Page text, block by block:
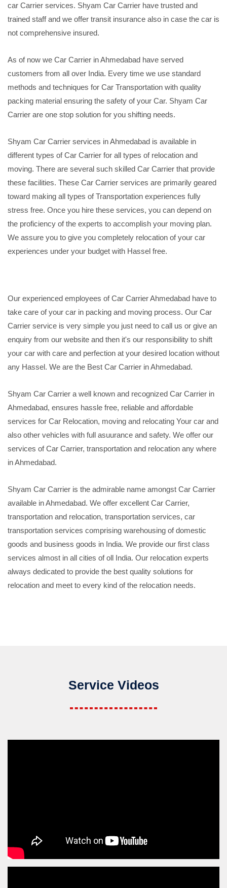
car Carrier services. Shyam Car Carrier have trusted and
trained staff and we offer transit insurance also in case the car is
not comprehensive insured.
As of now we Car Carrier in Ahmedabad have served
customers from all over India. Every time we use standard
methods and techniques for Car Transportation with quality
packing material ensuring the safety of your Car. Shyam Car
Carrier are one stop solution for you shifting needs.
Shyam Car Carrier services in Ahmedabad is available in
different types of Car Carrier for all types of relocation and
moving. There are several such skilled Car Carrier that provide
these facilities. These Car Carrier services are primarily geared
toward making all types of Transportation experiences fully
stress free. Once you hire these services, you can depend on
the proficiency of the experts to accomplish your moving plan.
We assure you to give you completely relocation of your car
experiences under your budget with Hassel free.
Our experienced employees of Car Carrier Ahmedabad have to
take care of your car in packing and moving process. Our Car
Carrier service is very simple you just need to call us or give an
enquiry from our website and then it's our responsibility to shift
your car with care and perfection at your desired location without
any Hassel. We are the Best Car Carrier in Ahmedabad.
Shyam Car Carrier a well known and recognized Car Carrier in
Ahmedabad, ensures hassle free, reliable and affordable
services for Car Relocation, moving and relocating Your car and
also other vehicles with full asuurance and safety. We offer our
services of Car Carrier, transportation and relocation any where
in Ahmedabad.
Shyam Car Carrier is the admirable name amongst Car Carrier
available in Ahmedabad. We offer excellent Car Carrier,
transportation and relocation, transportation services, car
transportation services comprising warehousing of domestic
goods and business goods in India. We provide our first class
services almost in all cities of oll India. Our relocation experts
always dedicated to provide the best quality solutions for
relocation and meet to every kind of the relocation needs.
Service Videos